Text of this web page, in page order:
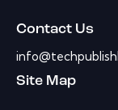
Contact Us
Site Map